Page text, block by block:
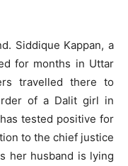
Siddique Kappan, a
for months in Uttar
travelled there to
of a Dalit girl in
tested positive for
to the chief justice
her husband is lying